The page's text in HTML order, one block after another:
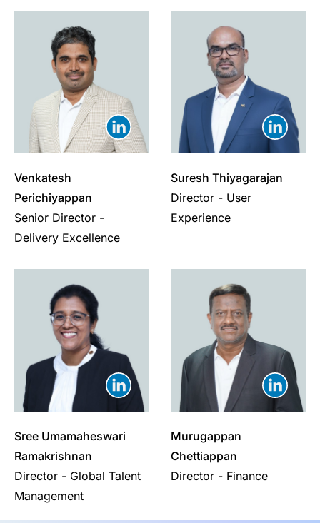
Venkatesh
Perichiyappan
Senior Director -
Delivery Excellence
Suresh Thiyagarajan
Director - User
Experience
Sree Umamaheswari
Ramakrishnan
Director - Global Talent
Management
Murugappan
Chettiappan
Director - Finance